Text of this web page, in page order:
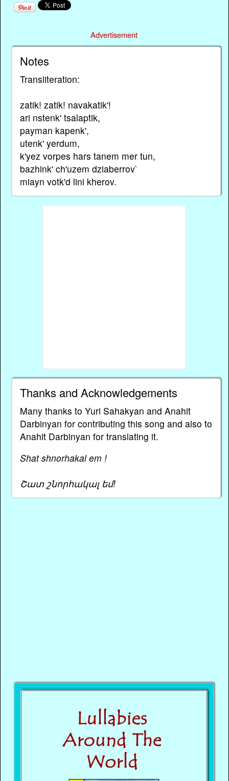
Advertisement
Notes
Transliteration:
zatik! zatik! navakatik'!
ari nstenk' tsalaptik,
payman kapenk',
utenk' yerdum,
k'yez vorpes hars tanem mer tun,
bazhink' ch'uzem dziaberrov`
miayn votk'd lini kherov.
Thanks and Acknowledgements
Many thanks to Yuri Sahakyan and Anahit
Darbinyan for contributing this song and also to
Anahit Darbinyan for translating it.
Shat shnorhakal em !
Շատ շնորհակալ եմ!